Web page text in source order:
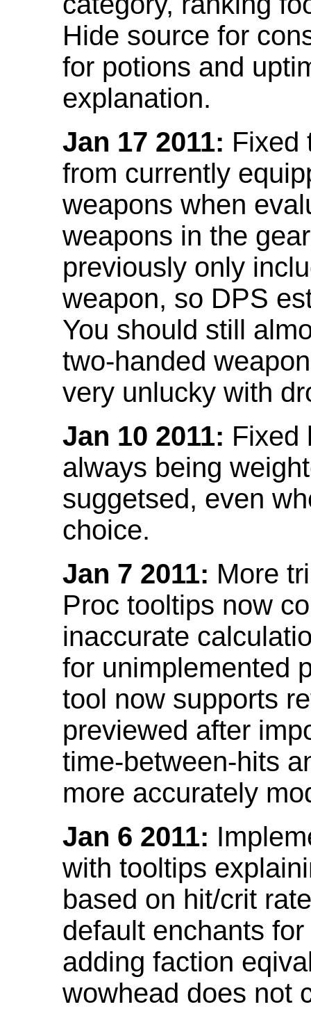
Hide source for
for potions and
explanation.
Jan 17 2011: Fixed
from currently
weapons when
weapons in the
previously only
weapon, so DPS
You should still
two-handed
very unlucky with
Jan 10 2011: Fixed
always being
suggetsed, even
choice.
Jan 7 2011: More
Proc tooltips now
inaccurate
for unimplemented
tool now supports
previewed after
time-between-hits
more accurately
Jan 6 2011:
with tooltips
based on hit/crit
default enchants
adding faction
wowhead does not